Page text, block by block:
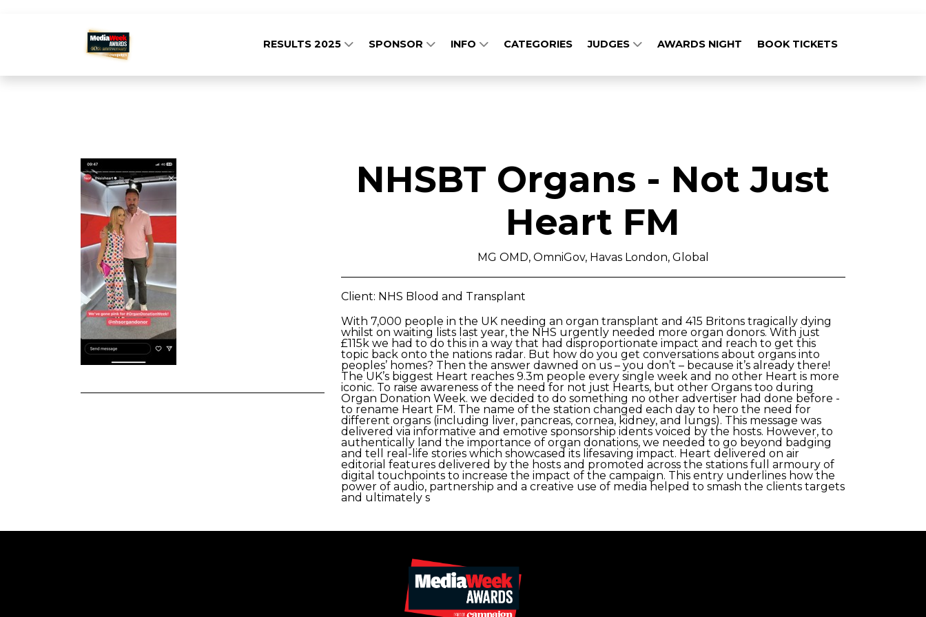
RESULTS 2025 SPONSOR INFO CATEGORIES JUDGES AWARDS NIGHT BOOK TICKETS
NHSBT Organs - Not Just
Heart FM
MG OMD, OmniGov, Havas London, Global
Client: NHS Blood and Transplant
With 7,000 people in the UK needing an organ transplant and 415 Britons tragically dying
whilst on waiting lists last year, the NHS urgently needed more organ donors. With just
£115k we had to do this in a way that had disproportionate impact and reach to get this
topic back onto the nations radar. But how do you get conversations about organs into
peoples’ homes? Then the answer dawned on us – you don’t – because it’s already there!
The UK’s biggest Heart reaches 9.3m people every single week and no other Heart is more
iconic. To raise awareness of the need for not just Hearts, but other Organs too during
Organ Donation Week. we decided to do something no other advertiser had done before -
to rename Heart FM. The name of the station changed each day to hero the need for
different organs (including liver, pancreas, cornea, kidney, and lungs). This message was
delivered via informative and emotive sponsorship idents voiced by the hosts. However, to
authentically land the importance of organ donations, we needed to go beyond badging
and tell real-life stories which showcased its lifesaving impact. Heart delivered on air
editorial features delivered by the hosts and promoted across the stations full armoury of
digital touchpoints to increase the impact of the campaign. This entry underlines how the
power of audio, partnership and a creative use of media helped to smash the clients targets
and ultimately s